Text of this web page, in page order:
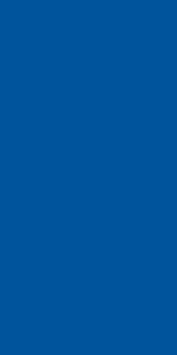
you’re
can help.